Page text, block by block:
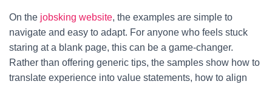
On the jobsking website, the examples are simple to
navigate and easy to adapt. For anyone who feels stuck
staring at a blank page, this can be a game-changer.
Rather than offering generic tips, the samples show how to
translate experience into value statements, how to align